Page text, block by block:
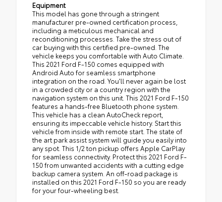
Equipment
This model has gone through a stringent
manufacturer pre-owned certification process,
including a meticulous mechanical and
reconditioning processes. Take the stress out of
car buying with this certified pre-owned. The
vehicle keeps you comfortable with Auto Climate.
This 2021 Ford F-150 comes equipped with
Android Auto for seamless smartphone
integration on the road. You'll never again be lost
in a crowded city or a country region with the
navigation system on this unit. This 2021 Ford F-150
features a hands-free Bluetooth phone system.
This vehicle has a clean AutoCheck report,
ensuring its impeccable vehicle history. Start this
vehicle from inside with remote start. The state of
the art park assist system will guide you easily into
any spot. This 1/2 ton pickup offers Apple CarPlay
for seamless connectivity. Protect this 2021 Ford F-
150 from unwanted accidents with a cutting edge
backup camera system. An off-road package is
installed on this 2021 Ford F-150 so you are ready
for your four-wheeling best.